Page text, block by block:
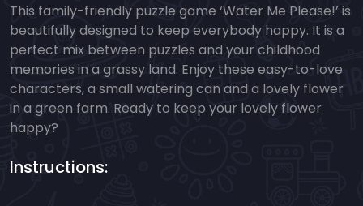
This family-friendly puzzle game ‘Water Me Please!’ is
beautifully designed to keep everybody happy. It is a
perfect mix between puzzles and your childhood
memories in a grassy land. Enjoy these easy-to-love
characters, a small watering can and a lovely flower
in a green farm. Ready to keep your lovely flower
happy?
Instructions: